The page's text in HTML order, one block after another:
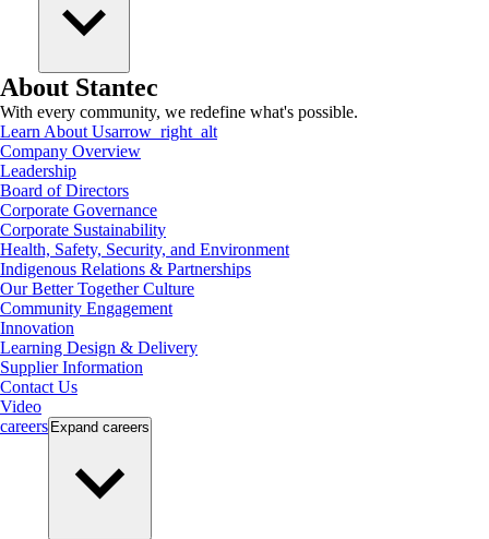
About Stantec
With every community, we redefine what's possible.
Learn About Usarrow_right_alt
Company Overview
Leadership
Board of Directors
Corporate Governance
Corporate Sustainability
Health, Safety, Security, and Environment
Indigenous Relations & Partnerships
Our Better Together Culture
Community Engagement
Innovation
Learning Design & Delivery
Supplier Information
Contact Us
Video
careers Expand careers